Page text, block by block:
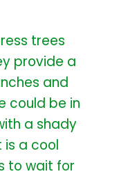
trees
provide a
and
could be in
a shady
is a cool
to wait for